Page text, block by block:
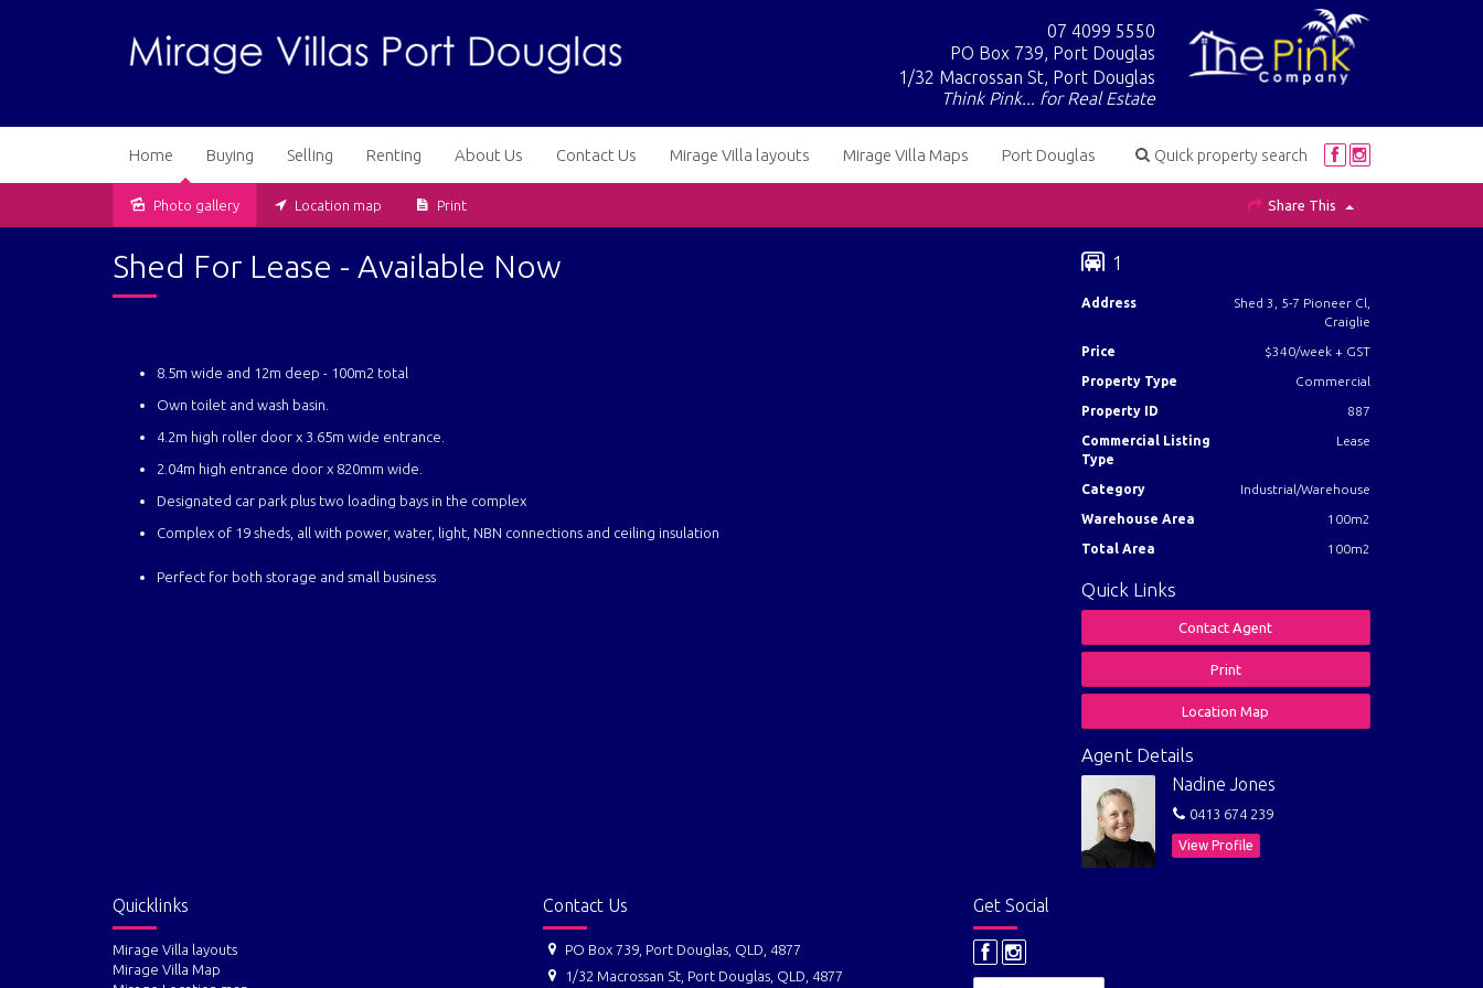
07 4099 5550
PO Box 739, Port Douglas
1/32 Macrossan St, Port Douglas
Think Pink... for Real Estate
Quick property search
Home Buying Selling Renting About Us Contact Us Mirage Villa layouts Mirage Villa Maps Port Douglas
Leased
Photo gallery Location map Print Share This
Shed For Lease - Available Now
8.5m wide and 12m deep - 100m2 total
Own toilet and wash basin.
4.2m high roller door x 3.65m wide entrance.
2.04m high entrance door x 820mm wide.
Designated car park plus two loading bays in the complex
Complex of 19 sheds, all with power, water, light, NBN connections and ceiling insulation
Perfect for both storage and small business
1
Address
Shed 3, 5-7 Pioneer Cl,
Craiglie
Price $340/week + GST
Property Type Commercial
Property ID 887
Commercial Listing
Type
Lease
Category Industrial/Warehouse
Warehouse Area 100m2
Total Area 100m2
Quick Links
Contact Agent
Print
Location Map
Agent Details
Nadine Jones
0413 674 239
View Profile
Quicklinks
Mirage Villa layouts
Mirage Villa Map
Contact Us
PO Box 739, Port Douglas, QLD, 4877
1/32 Macrossan St, Port Douglas, QLD, 4877
Get Social